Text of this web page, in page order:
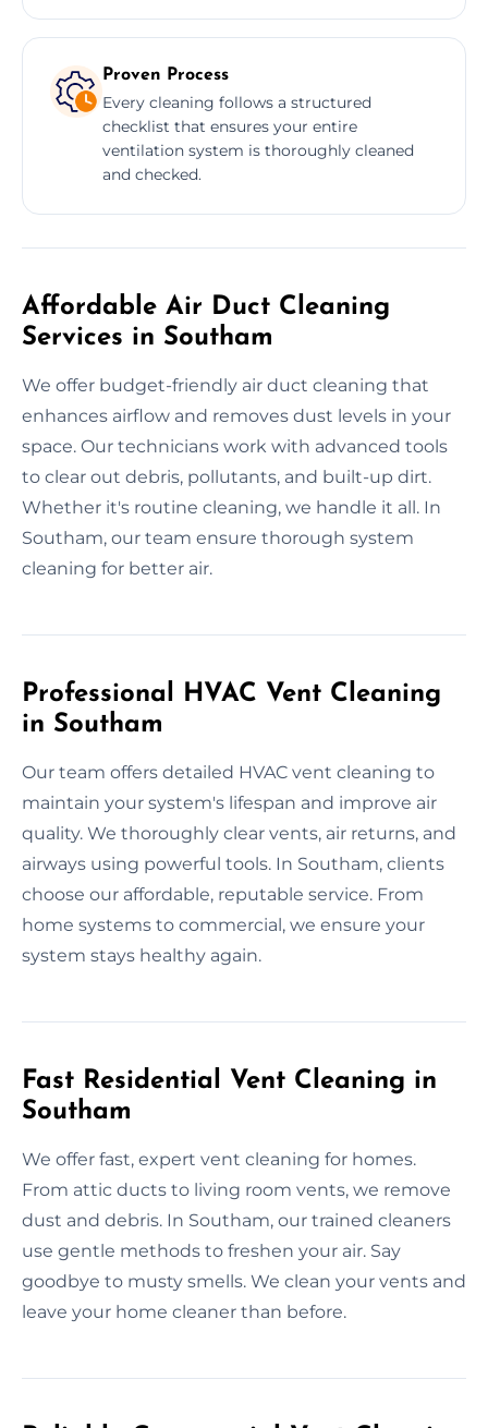
Proven Process
Every cleaning follows a structured
checklist that ensures your entire
ventilation system is thoroughly cleaned
and checked.
Affordable Air Duct Cleaning
Services in Southam
We offer budget-friendly air duct cleaning that
enhances airflow and removes dust levels in your
space. Our technicians work with advanced tools
to clear out debris, pollutants, and built-up dirt.
Whether it's routine cleaning, we handle it all. In
Southam, our team ensure thorough system
cleaning for better air.
Professional HVAC Vent Cleaning
in Southam
Our team offers detailed HVAC vent cleaning to
maintain your system's lifespan and improve air
quality. We thoroughly clear vents, air returns, and
airways using powerful tools. In Southam, clients
choose our affordable, reputable service. From
home systems to commercial, we ensure your
system stays healthy again.
Fast Residential Vent Cleaning in
Southam
We offer fast, expert vent cleaning for homes.
From attic ducts to living room vents, we remove
dust and debris. In Southam, our trained cleaners
use gentle methods to freshen your air. Say
goodbye to musty smells. We clean your vents and
leave your home cleaner than before.